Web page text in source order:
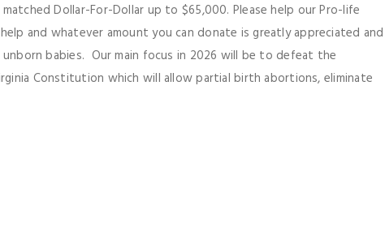
Dollar-For-Dollar up to $65,000. Please help our Pro-life
and whatever amount you can donate is greatly appreciated and
babies. Our main focus in 2026 will be to defeat the
Constitution which will allow partial birth abortions, eliminate